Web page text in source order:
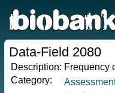
Data-Field 2080
Description: Frequency
Category: